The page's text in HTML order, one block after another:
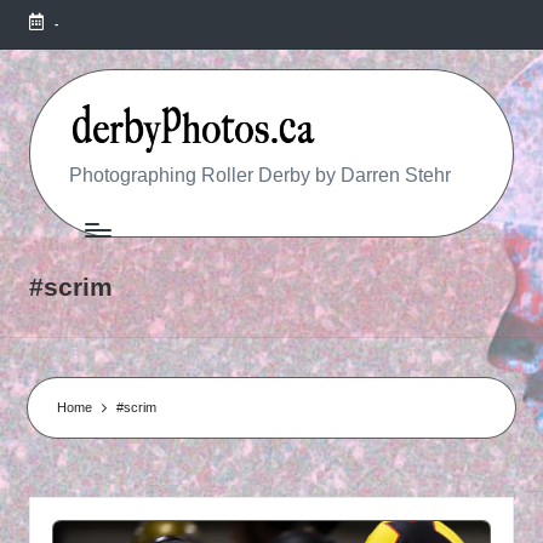
-
R
O
L
L
E
R
D
E
R
Photographing Roller Derby by Darren Stehr
#scrim
Home #scrim